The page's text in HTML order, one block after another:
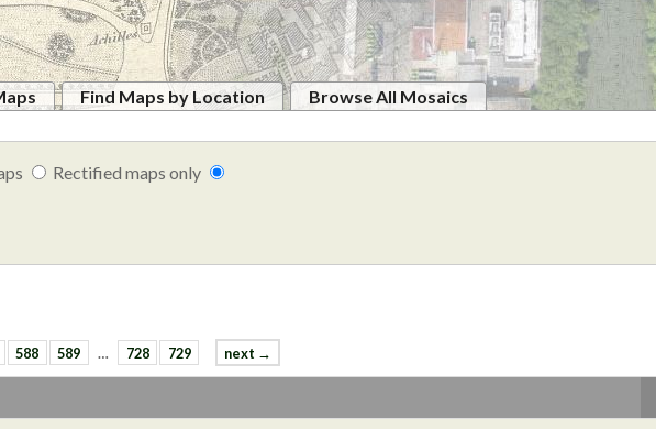
Find Maps by Location
Browse All Mosaics
Rectified maps only
588 589 … 728 729 next →